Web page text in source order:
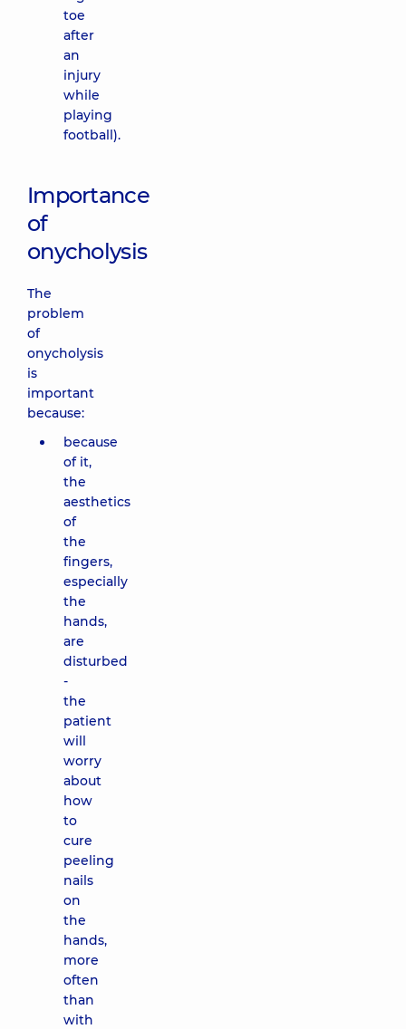
toe
after
an
injury
while
playing
football).
Importance
of
onycholysis
The
problem
of
onycholysis
is
important
because:
because
of it,
the
aesthetics
of
the
fingers,
especially
the
hands,
are
disturbed
-
the
patient
will
worry
about
how
to
cure
peeling
nails
on
the
hands,
more
often
than
with